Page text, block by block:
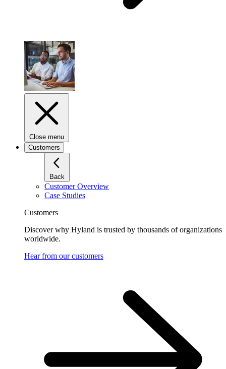
Close menu
Customers
Back
Customer Overview
Case Studies
Customers
Discover why Hyland is trusted by thousands of organizations
worldwide.
Hear from our customers